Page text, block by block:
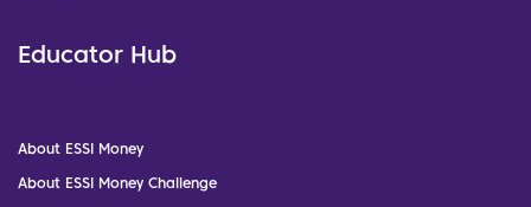
Educator Hub
About ESSI Money
About ESSI Money Challenge